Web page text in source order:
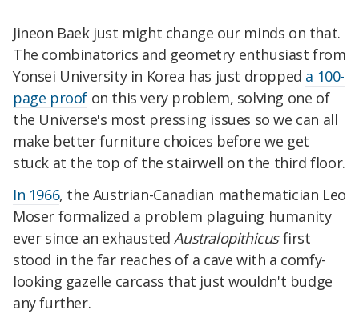
Jineon Baek just might change our minds on that.
The combinatorics and geometry enthusiast from
Yonsei University in Korea has just dropped a 100-
page proof on this very problem, solving one of
the Universe's most pressing issues so we can all
make better furniture choices before we get
stuck at the top of the stairwell on the third floor.
In 1966, the Austrian-Canadian mathematician Leo
Moser formalized a problem plaguing humanity
ever since an exhaustedAustralopithicusfirst
stood in the far reaches of a cave with a comfy-
looking gazelle carcass that just wouldn't budge
any further.